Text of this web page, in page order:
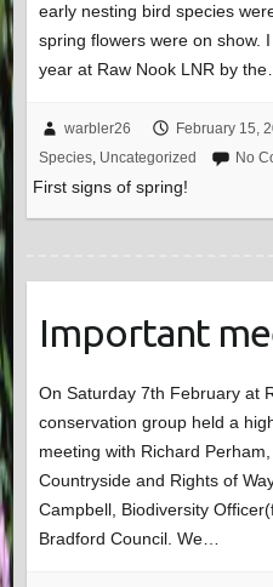
early nesting bird species
spring flowers were on show.
year at Raw Nook LNR by the…
warbler26 February 15,
Species, Uncategorized No
First signs of spring!
Important
On Saturday 7th February at
conservation group held a
meeting with Richard
Countryside and Rights of
Campbell, Biodiversity
Bradford Council. We…